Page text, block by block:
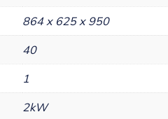
864 x 625 x 950
40
1
2kW